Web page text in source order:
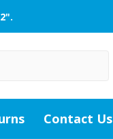
Contact Us